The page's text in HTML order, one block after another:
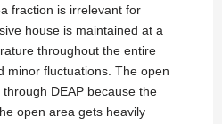
fraction is irrelevant for
house is maintained at a
throughout the entire
minor fluctuations. The open
DEAP because the
open area gets heavily